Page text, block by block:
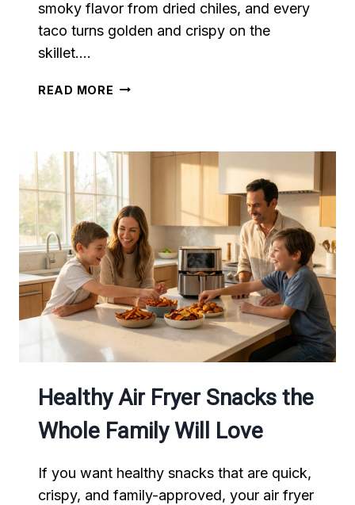
smoky flavor from dried chiles, and every
taco turns golden and crispy on the
skillet….
READ MORE EASY
RECIPE
TASTES
LIKE
AUTHENTIC
MEXICAN
STREET
FOOD
Healthy Air Fryer Snacks the
Whole Family Will Love
If you want healthy snacks that are quick,
crispy, and family-approved, your air fryer